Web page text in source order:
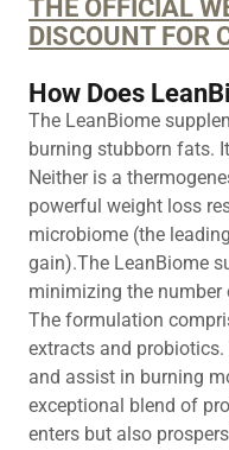
THE OFFICIAL
DISCOUNT FOR
How Does
The LeanBiome
burning stubborn fats.
Neither is a
powerful weight loss
microbiome (the
gain).The LeanBiome
minimizing the
The formulation
extracts and probiotics.
and assist in burning
exceptional blend of
enters but also